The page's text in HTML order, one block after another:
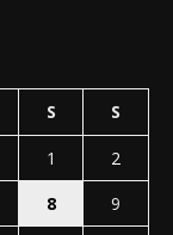
S S
1
2
8
9